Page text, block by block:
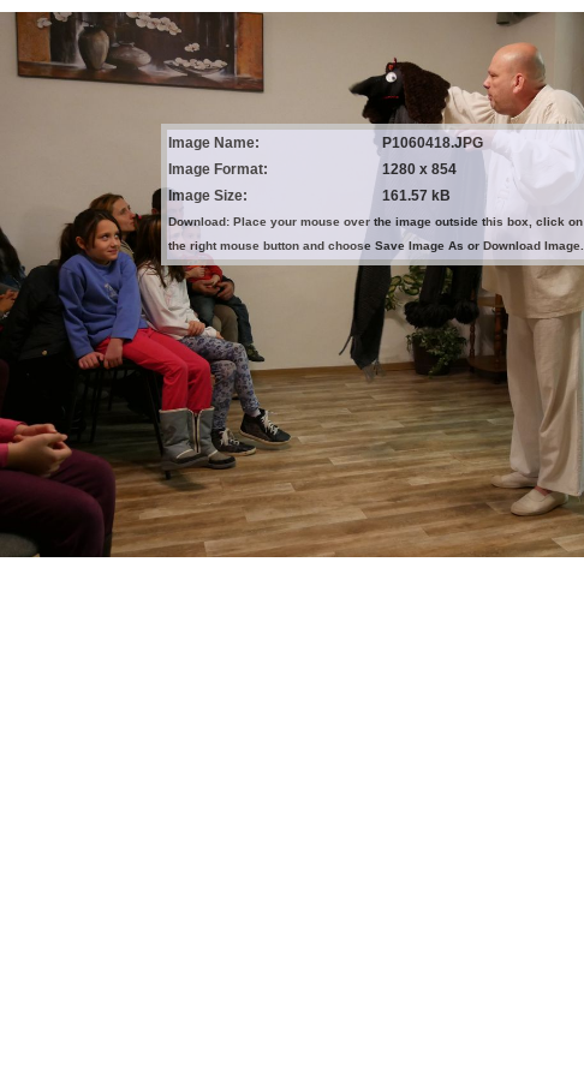
Image Name:
P1060418.JPG
Image Format:
1280 x 854
Image Size:
161.57 kB
Download: Place your mouse over the image outside this box, click on
the right mouse button and choose Save Image As or Download Image.